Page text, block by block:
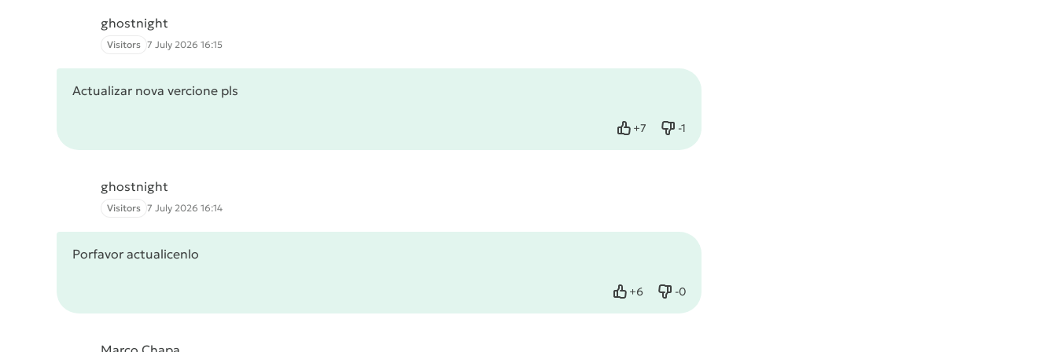
ghostnight
Visitors 7 July 2026 16:15
Actualizar nova vercione pls
+7
Like -1
Dislike
ghostnight
Visitors 7 July 2026 16:14
Porfavor actualicenlo
+6
Like -0
Dislike